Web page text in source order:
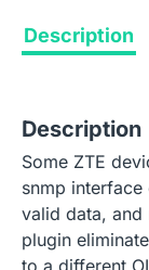
Description
Description
Some ZTE
snmp
valid data, and
plugin
to a different